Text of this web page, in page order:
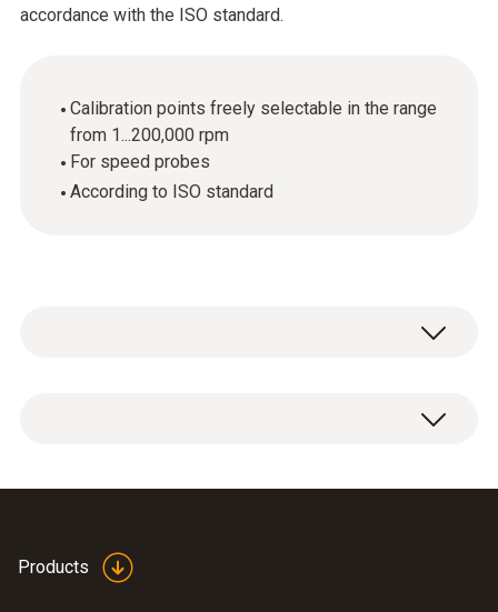
accordance with the ISO standard.
Calibration points freely selectable in the range
from 1...200,000 rpm
For speed probes
According to ISO standard
ISO calibration certificate Speed with freely
Products